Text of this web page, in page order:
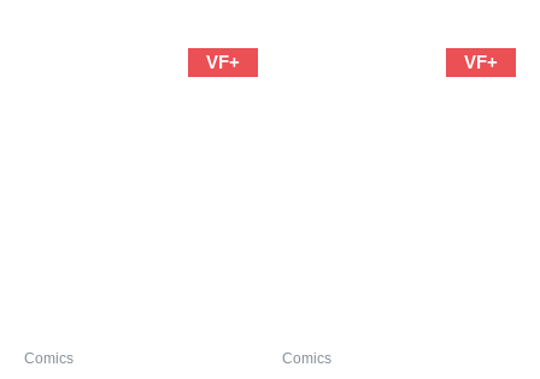
VF+
Comics
VF+
Comics